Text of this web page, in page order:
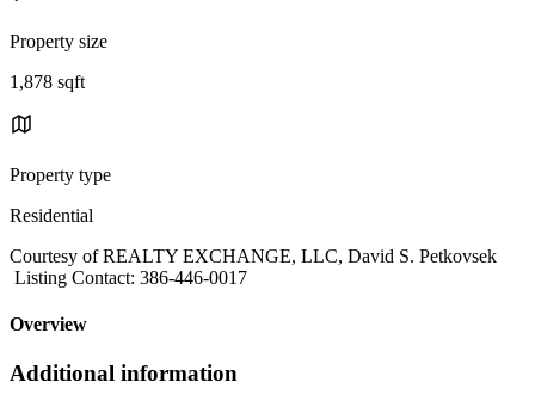
Property size
1,878 sqft
Property type
Residential
Courtesy of REALTY EXCHANGE, LLC, David S. Petkovsek
Listing Contact: 386-446-0017
Overview
Additional information